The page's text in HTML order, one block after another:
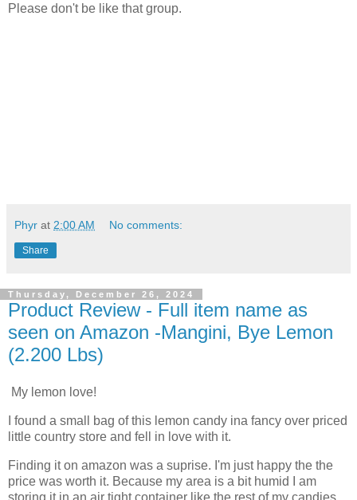
Please don't be like that group.
Phyr at 2:00 AM No comments:
Share
Thursday, December 26, 2024
Product Review - Full item name as
seen on Amazon -Mangini, Bye Lemon
(2.200 Lbs)
My lemon love!
I found a small bag of this lemon candy ina fancy over priced
little country store and fell in love with it.
Finding it on amazon was a suprise. I'm just happy the the
price was worth it. Because my area is a bit humid I am
storing it in an air tight container like the rest of my candies